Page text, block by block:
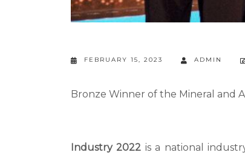
FEBRUARY 15, 2023 ADMIN
Bronze Winner of the Mineral and
Industry 2022 is a national